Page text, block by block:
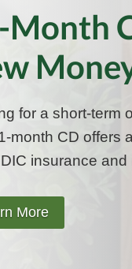
Month
for a short-term
month CD offers
insurance and
More